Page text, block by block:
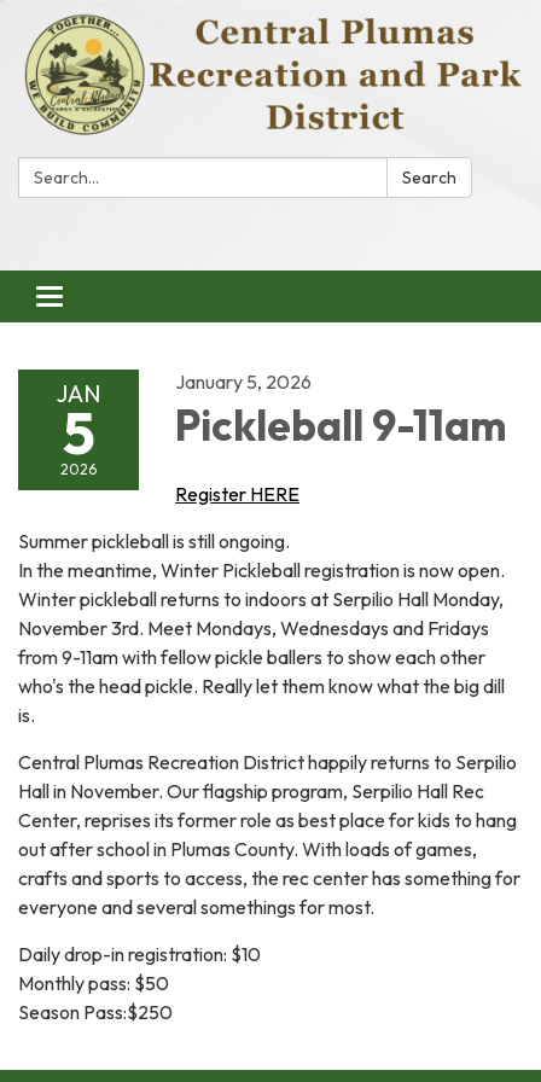
Search: Search
Toggle
navigation
JAN
5
2026
January 5, 2026
Pickleball 9-11am
Register HERE
Summer pickleball is still ongoing.
In the meantime, Winter Pickleball registration is now open.
Winter pickleball returns to indoors at Serpilio Hall Monday,
November 3rd. Meet Mondays, Wednesdays and Fridays
from 9-11am with fellow pickle ballers to show each other
who's the head pickle. Really let them know what the big dill
is.
Central Plumas Recreation District happily returns to Serpilio
Hall in November. Our flagship program, Serpilio Hall Rec
Center, reprises its former role as best place for kids to hang
out after school in Plumas County. With loads of games,
crafts and sports to access, the rec center has something for
everyone and several somethings for most.
Daily drop-in registration: $10
Monthly pass: $50
Season Pass:$250